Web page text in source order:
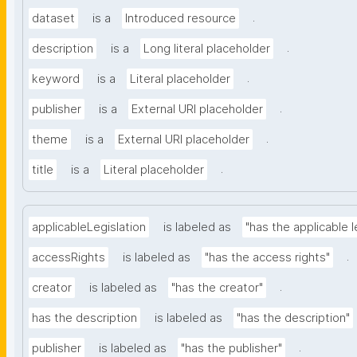
dataset is a Introduced resource .
description is a Long literal placeholder .
keyword is a Literal placeholder .
publisher is a External URI placeholder .
theme is a External URI placeholder .
title is a Literal placeholder .
applicableLegislation is labeled as "has the applicable
accessRights is labeled as "has the access rights" .
creator is labeled as "has the creator" .
has the description is labeled as "has the description"
publisher is labeled as "has the publisher" .